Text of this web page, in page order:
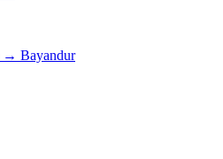
→ Bayandur